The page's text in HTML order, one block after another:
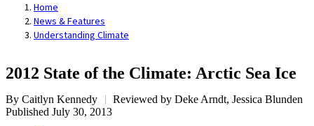
Home
News & Features
Understanding Climate
2012 State of the Climate: Arctic Sea Ice
By Caitlyn Kennedy
Reviewed by Deke Arndt, Jessica Blunden
Published July 30, 2013